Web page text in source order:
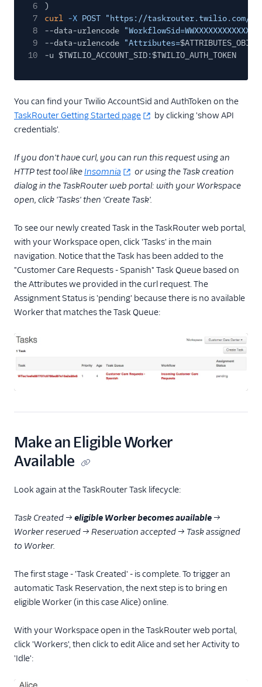
6
)
7
curl -X POST "https://taskrouter.twilio.com/v1/
8
--data-urlencode
9
--data-urlencode "Attributes=$ATTRIBUTES_OBJ
10
-u $TWILIO_ACCOUNT_SID:$TWILIO_AUTH_TOKEN
You can find your Twilio AccountSid and AuthToken on the
TaskRouter Getting Started page
by clicking 'show API
credentials'.
If you don't have curl, you can run this request using an
HTTP test tool likeInsomnia
or using the Task creation
dialog in the TaskRouter web portal: with your Workspace
open, click 'Tasks' then 'Create Task'.
To see our newly created Task in the TaskRouter web portal,
with your Workspace open, click 'Tasks' in the main
navigation. Notice that the Task has been added to the
"Customer Care Requests - Spanish" Task Queue based on
the Attributes we provided in the curl request. The
Assignment Status is 'pending' because there is no available
Worker that matches the Task Queue:
Make an Eligible Worker
Available
Look again at the TaskRouter Task lifecycle:
Task Created → eligible Worker becomes available →
Worker reserved → Reservation accepted → Task assigned
to Worker.
The first stage - 'Task Created' - is complete. To trigger an
automatic Task Reservation, the next step is to bring en
eligible Worker (in this case Alice) online.
With your Workspace open in the TaskRouter web portal,
click 'Workers', then click to edit Alice and set her Activity to
'Idle':